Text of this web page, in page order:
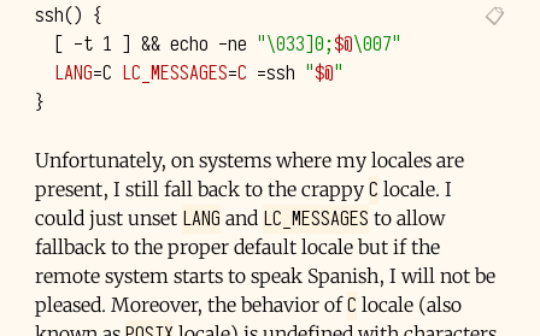
ssh() {
[ -t 1 ] && echo -ne "\033]0;$@\007"
LANG=C LC_MESSAGES=C =ssh "$@"
}
Unfortunately, on systems where my locales are
present, I still fall back to the crappy C locale. I
could just unset LANG and LC_MESSAGES to allow
fallback to the proper default locale but if the
remote system starts to speak Spanish, I will not be
pleased. Moreover, the behavior ofC locale (also